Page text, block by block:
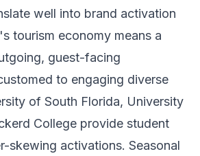
well into brand activation
tourism economy means a
guest-facing
to engaging diverse
of South Florida, University
College provide student
skewing activations. Seasonal